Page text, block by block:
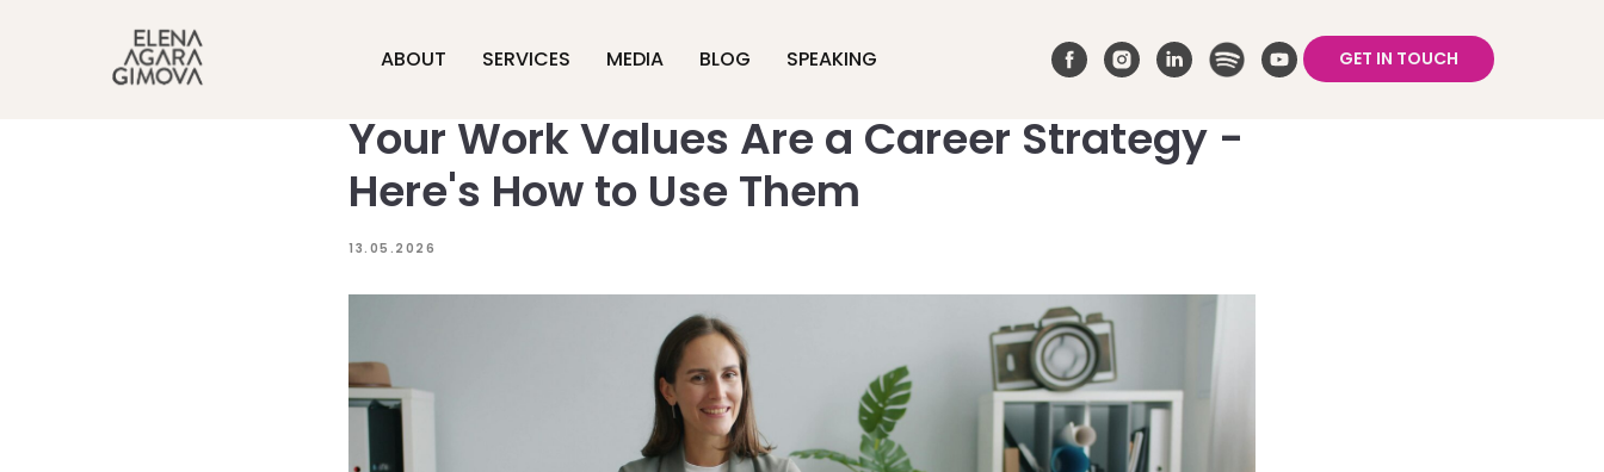
ABOUT SERVICES MEDIA BLOG SPEAKING GET IN TOUCH
Your Work Values Are a Career Strategy -
Here's How to Use Them
13.05.2026